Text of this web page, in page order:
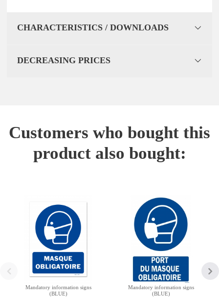
CHARACTERISTICS / DOWNLOADS
DECREASING PRICES
Customers who bought this
product also bought:
Mandatory information signs
(BLUE)
Mandatory information signs
(BLUE)